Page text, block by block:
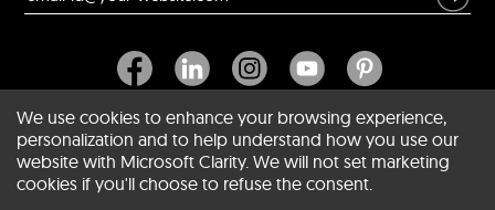
About SCIN
We use cookies to enhance your browsing experience,
personalization and to help understand how you use our
website with Microsoft Clarity. We will not set marketing
cookies if you'll choose to refuse the consent.